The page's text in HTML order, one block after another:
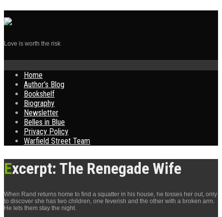
Love is worth the risk
Skip
content
Home
Author’s Blog
Bookshelf
Biography
Newsletter
Belles in Blue
Privacy Policy
Warfield Street Team
Excerpt: The Renegade Wife
When Rand returns home to find a squatter in his house, he tosses her out, only
to discover she has two children, one feverish and the other with a broken arm.
He lets them stay the night.